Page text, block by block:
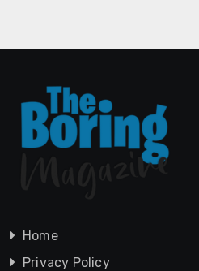
Home
Privacy Policy